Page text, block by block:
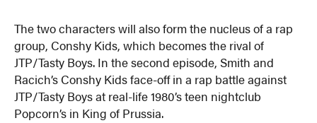
The two characters will also form the nucleus of a rap
group, Conshy Kids, which becomes the rival of
JTP/Tasty Boys. In the second episode, Smith and
Racich’s Conshy Kids face-off in a rap battle against
JTP/Tasty Boys at real-life 1980’s teen nightclub
Popcorn’s in King of Prussia.